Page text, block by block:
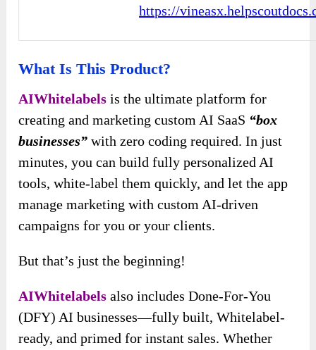
https://
What Is This Product?
AIWhitelabels is the ultimate platform for
creating and marketing custom AI SaaS “box
businesses” with zero coding required. In just
minutes, you can build fully personalized AI
tools, white-label them quickly, and let the app
manage marketing with custom AI-driven
campaigns for you or your clients.
But that’s just the beginning!
AIWhitelabels also includes Done-For-You
(DFY) AI businesses—fully built, Whitelabel-
ready, and primed for instant sales. Whether